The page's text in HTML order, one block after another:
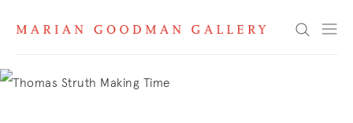
Search